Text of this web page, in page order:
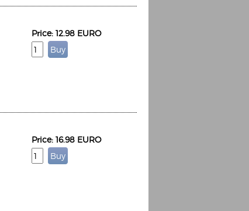
Price: 12.98 EURO
Price: 16.98 EURO